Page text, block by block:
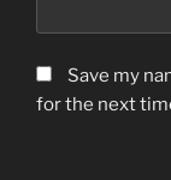
Save my
for the next